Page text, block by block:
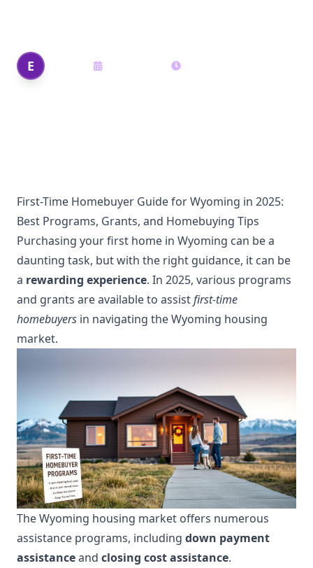
E
First-Time Homebuyer Guide for Wyoming in 2025:
Best Programs, Grants, and Homebuying Tips
Purchasing your first home in Wyoming can be a
daunting task, but with the right guidance, it can be
a rewarding experience. In 2025, various programs
and grants are available to assistfirst-time
homebuyers in navigating the Wyoming housing
market.
The Wyoming housing market offers numerous
assistance programs, including down payment
assistanceand closing cost assistance.